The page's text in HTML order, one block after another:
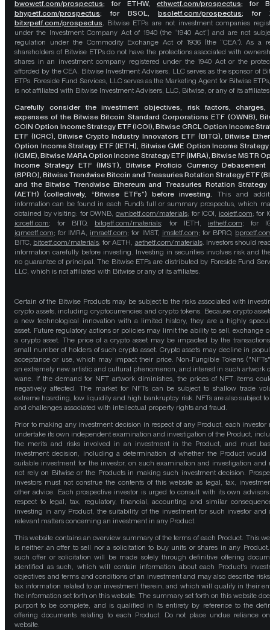
bwowetf.com/prospectus; for ETHW, ethwetf.com/prospectus; for
bhypetf.com/prospectus; for BSOL, bsoletf.com/prospectus; for
bitxrpetf.com/prospectus. Bitwise ETPs are not investment companies
under the Investment Company Act of 1940 (the “1940 Act”) and are not
regulation under the Commodity Exchange Act of 1936 (the “CEA”). As a
shareholders of Bitwise ETPs do not have the protections associated with
shares in an investment company registered under the 1940 Act or the
afforded by the CEA. Bitwise Investment Advisers, LLC serves as the sponsor of
ETPs. Foreside Fund Services, LLC serves as the Marketing Agent for Bitwise
is not affiliated with Bitwise Investment Advisers, LLC, Bitwise, or any of its
Carefully consider the investment objectives, risk factors, charges,
expenses of the Bitwise Bitcoin Standard Corporations ETF (OWNB),
COIN Option Income Strategy ETF (ICOI), Bitwise CRCL Option Income
ETF (ICRC), Bitwise Crypto Industry Innovators ETF (BITQ), Bitwise
Option Income Strategy ETF (IETH), Bitwise GME Option Income Strategy
(IGME), Bitwise MARA Option Income Strategy ETF (IMRA), Bitwise MSTR
Income Strategy ETF (IMST), Bitwise Proficio Currency Debasement
(BPRO), Bitwise Trendwise Bitcoin and Treasuries Rotation Strategy ETF
and the Bitwise Trendwise Ethereum and Treasuries Rotation Strategy
(AETH) (collectively, “Bitwise ETFs”) before investing. This and
information can be found in each Fund’s full or summary prospectus, which
obtained by visiting: for OWNB, ownbetf.com/materials; for ICOI, icoietf.com; for
icrcetf.com; for BITQ, bitqetf.com/materials; for IETH, iethetf.com; for
igmeetf.com; for IMRA, imraetf.com; for IMST, imstetf.com; for BPRO,
BITC, bitcetf.com/materials; for AETH, aethetf.com/materials. Investors should
information carefully before investing. Investing in securities involves risk and
no guarantee of principal. The Bitwise ETFs are distributed by Foreside Fund
LLC, which is not affiliated with Bitwise or any of its affiliates.
Certain of the Bitwise Products may be subject to the risks associated with
crypto assets, including cryptocurrencies and crypto tokens. Because crypto
a new technological innovation with a limited history, they are a highly
asset. Future regulatory actions or policies may limit the ability to sell, exchange
a crypto asset. The price of a crypto asset may be impacted by the
small number of holders of such crypto asset. Crypto assets may decline in
acceptance or use, which may impact their price. Non-Fungible Tokens
an extremely new artistic and cultural phenomenon, and interest in such artwork
wane. If the demand for NFT artwork diminishes, the prices of NFT items
negatively affected. The market for NFTs can be subject to shallow trade
extreme hoarding, low liquidity and high bankruptcy risk. NFTs are also subject to
and challenges associated with intellectual property rights and fraud.
Prior to making any investment decision in respect of any Product, each investor
undertake its own independent examination and investigation of the Product,
the merits and risks involved in an investment in the Product, and must
investment decision, including a determination of whether the Product would
suitable investment for the investor, on such examination and investigation and
not rely on Bitwise or the Products in making such investment decision.
investors must not construe the contents of this website as legal, tax,
other advice. Each prospective investor is urged to consult with its own
respect to legal, tax, regulatory, financial, accounting and similar
investing in any Product, the suitability of the investment for such investor and
relevant matters concerning an investment in any Product.
This website contains an overview summary of the terms of each Product. This
is neither an offer to sell nor a solicitation to buy units or shares in any
such offer or solicitation will be made solely through definitive offering
identified as such, which will contain information about each Product's
objectives and terms and conditions of an investment and may also describe
tax information related to an investment therein, and which will qualify in their
the information set forth on this website. The summary set forth on this website
purport to be complete, and is qualified in its entirety by reference to the
offering documents relating to each Product. Do not place undue reliance
website.